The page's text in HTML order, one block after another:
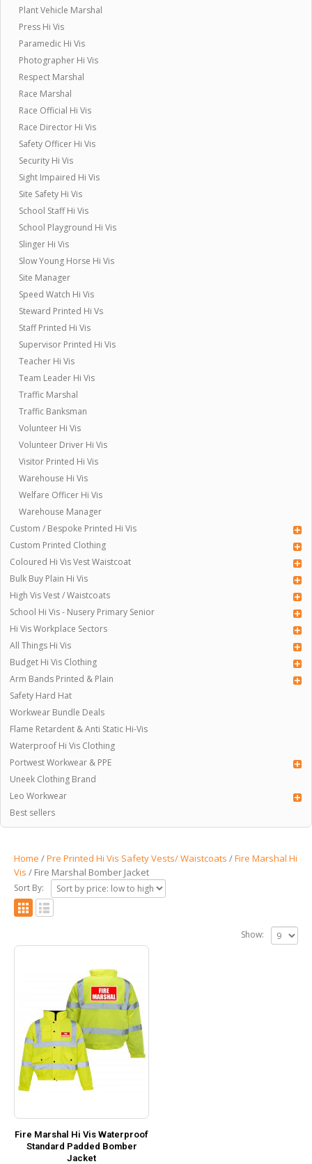
Plant Vehicle Marshal
Press Hi Vis
Paramedic Hi Vis
Photographer Hi Vis
Respect Marshal
Race Marshal
Race Official Hi Vis
Race Director Hi Vis
Safety Officer Hi Vis
Security Hi Vis
Sight Impaired Hi Vis
Site Safety Hi Vis
School Staff Hi Vis
School Playground Hi Vis
Slinger Hi Vis
Slow Young Horse Hi Vis
Site Manager
Speed Watch Hi Vis
Steward Printed Hi Vs
Staff Printed Hi Vis
Supervisor Printed Hi Vis
Teacher Hi Vis
Team Leader Hi Vis
Traffic Marshal
Traffic Banksman
Volunteer Hi Vis
Volunteer Driver Hi Vis
Visitor Printed Hi Vis
Warehouse Hi Vis
Welfare Officer Hi Vis
Warehouse Manager
Custom / Bespoke Printed Hi Vis
Custom Printed Clothing
Coloured Hi Vis Vest Waistcoat
Bulk Buy Plain Hi Vis
High Vis Vest / Waistcoats
School Hi Vis - Nusery Primary Senior
Hi Vis Workplace Sectors
All Things Hi Vis
Budget Hi Vis Clothing
Arm Bands Printed & Plain
Safety Hard Hat
Workwear Bundle Deals
Flame Retardent & Anti Static Hi-Vis
Waterproof Hi Vis Clothing
Portwest Workwear & PPE
Uneek Clothing Brand
Leo Workwear
Best sellers
Home /Pre Printed Hi Vis Safety Vests/ Waistcoats /Fire Marshal Hi
Vis / Fire Marshal Bomber Jacket
Sort By:
Show:
Fire Marshal Hi Vis Waterproof
Standard Padded Bomber
Jacket